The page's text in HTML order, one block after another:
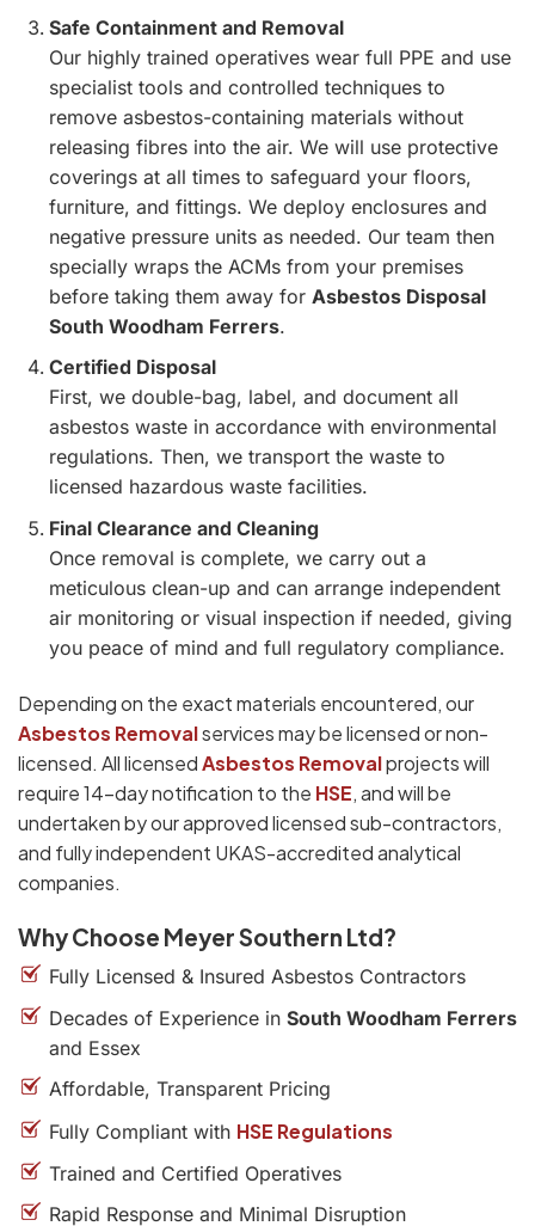
Safe Containment and Removal
Our highly trained operatives wear full PPE and use
specialist tools and controlled techniques to
remove asbestos-containing materials without
releasing fibres into the air. We will use protective
coverings at all times to safeguard your floors,
furniture, and fittings. We deploy enclosures and
negative pressure units as needed. Our team then
specially wraps the ACMs from your premises
before taking them away for Asbestos Disposal
South Woodham Ferrers.
Certified Disposal
First, we double-bag, label, and document all
asbestos waste in accordance with environmental
regulations. Then, we transport the waste to
licensed hazardous waste facilities.
Final Clearance and Cleaning
Once removal is complete, we carry out a
meticulous clean-up and can arrange independent
air monitoring or visual inspection if needed, giving
you peace of mind and full regulatory compliance.
Depending on the exact materials encountered, our
Asbestos Removalservices may be licensed or non-
licensed. All licensedAsbestos Removalprojects will
require 14-day notification to the HSE, and will be
undertaken by our approved licensed sub-contractors,
and fully independent UKAS-accredited analytical
companies.
Why Choose Meyer Southern Ltd?
Fully Licensed & Insured Asbestos Contractors
Decades of Experience in South Woodham Ferrers
and Essex
Affordable, Transparent Pricing
Fully Compliant with HSE Regulations
Trained and Certified Operatives
Rapid Response and Minimal Disruption